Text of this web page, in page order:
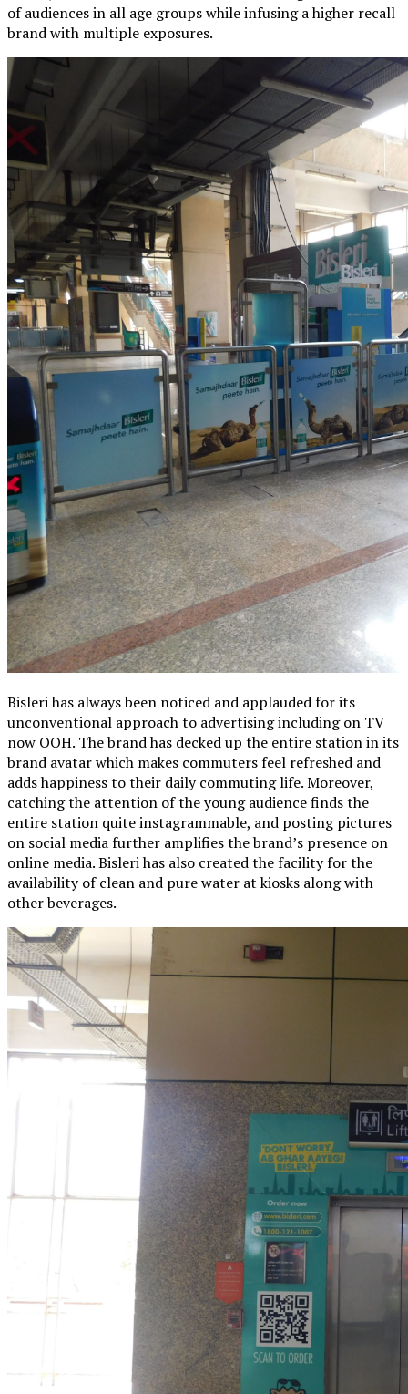
of audiences in all age groups while infusing a higher recall
brand with multiple exposures.
Bisleri has always been noticed and applauded for its
unconventional approach to advertising including on TV
now OOH. The brand has decked up the entire station in its
brand avatar which makes commuters feel refreshed and
adds happiness to their daily commuting life. Moreover,
catching the attention of the young audience finds the
entire station quite instagrammable, and posting pictures
on social media further amplifies the brand’s presence on
online media. Bisleri has also created the facility for the
availability of clean and pure water at kiosks along with
other beverages.